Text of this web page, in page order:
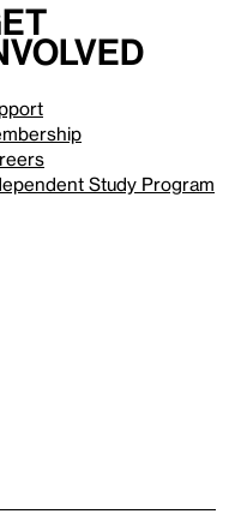
Study Program